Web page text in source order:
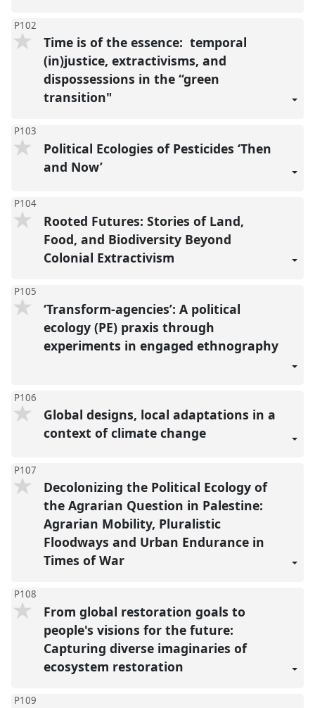
P102
Time is of the essence: temporal
(in)justice, extractivisms, and
dispossessions in the “green
transition"
P103
Political Ecologies of Pesticides ‘Then
and Now’
P104
Rooted Futures: Stories of Land,
Food, and Biodiversity Beyond
Colonial Extractivism
P105
‘Transform-agencies’: A political
ecology (PE) praxis through
experiments in engaged ethnography
P106
Global designs, local adaptations in a
context of climate change
P107
Decolonizing the Political Ecology of
the Agrarian Question in Palestine:
Agrarian Mobility, Pluralistic
Floodways and Urban Endurance in
Times of War
P108
From global restoration goals to
people's visions for the future:
Capturing diverse imaginaries of
ecosystem restoration
P109